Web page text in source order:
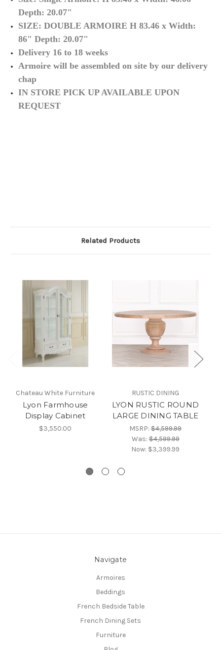
Depth: 20.07"
SIZE: DOUBLE ARMOIREH 83.46x Width:
86" Depth: 20.07"
Delivery 16 to 18 weeks
Armoire will be assembled on site by our delivery
chap
IN STORE PICK UP AVAILABLE UPON
REQUEST
Related Products
Chateau White Furniture
Lyon Farmhouse
Display Cabinet
$3,550.00
RUSTIC DINING
LYON RUSTIC ROUND
LARGE DINING TABLE
MSRP: $4,599.99
Was:$4,599.99
Now: $3,399.99
Navigate
Armoires
Beddings
French Bedside Table
French Dining Sets
Furniture